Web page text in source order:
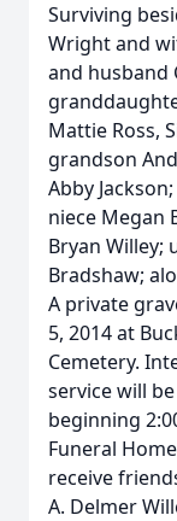
Surviving
Wright and
and husband
Mattie Ross,
grandson
Abby
niece Megan
Bryan Willey;
Bradshaw;
A private
5, 2014 at
Cemetery.
service will
beginning
Funeral
receive
A. Delmer